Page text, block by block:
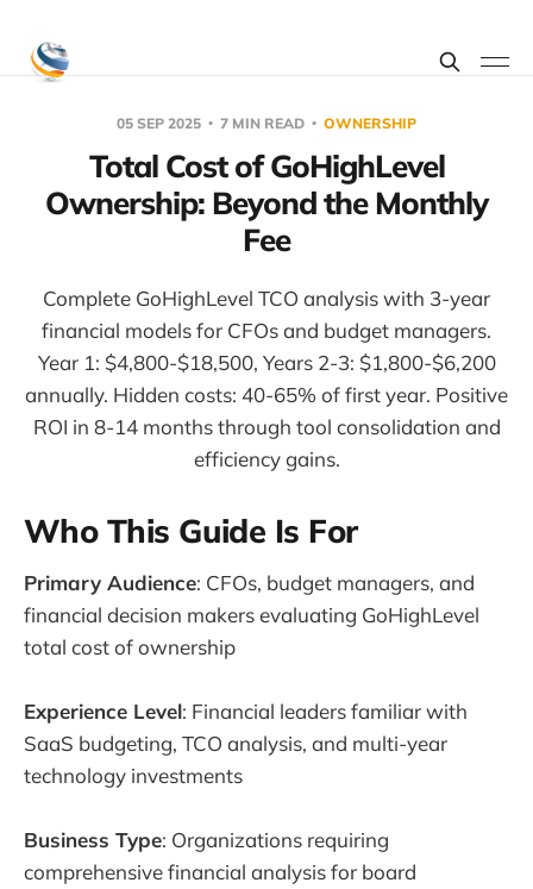
05 SEP 2025 7 MIN READ OWNERSHIP
Total Cost of GoHighLevel
Ownership: Beyond the Monthly
Fee
Complete GoHighLevel TCO analysis with 3-year
financial models for CFOs and budget managers.
Year 1: $4,800-$18,500, Years 2-3: $1,800-$6,200
annually. Hidden costs: 40-65% of first year. Positive
ROI in 8-14 months through tool consolidation and
efficiency gains.
Who This Guide Is For
Primary Audience: CFOs, budget managers, and
financial decision makers evaluating GoHighLevel
total cost of ownership
Experience Level: Financial leaders familiar with
SaaS budgeting, TCO analysis, and multi-year
technology investments
Business Type: Organizations requiring
comprehensive financial analysis for board